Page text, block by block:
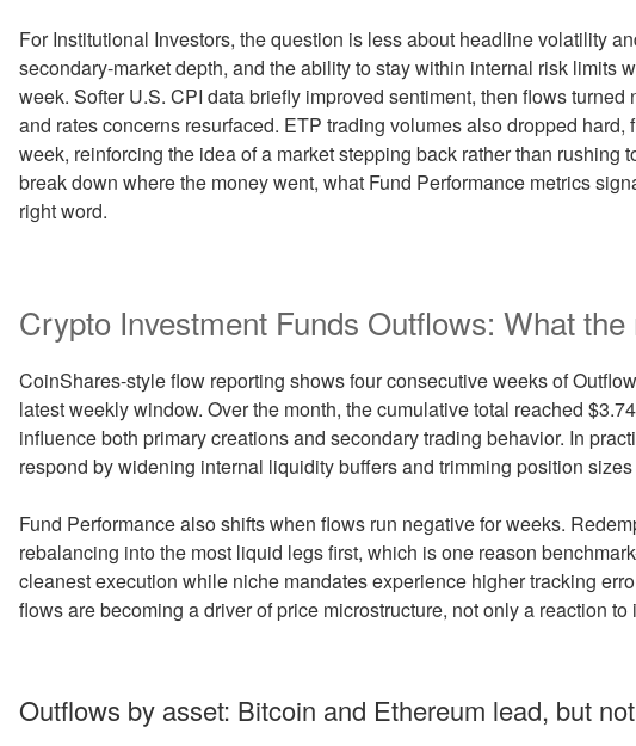
For Institutional Investors, the question is less about headline volatility
secondary-market depth, and the ability to stay within internal risk limits
week. Softer U.S. CPI data briefly improved sentiment, then flows
and rates concerns resurfaced. ETP trading volumes also dropped
week, reinforcing the idea of a market stepping back rather than rushing
break down where the money went, what Fund Performance metrics
right word.
Crypto Investment Funds Outflows: What
CoinShares-style flow reporting shows four consecutive weeks of
latest weekly window. Over the month, the cumulative total reached
influence both primary creations and secondary trading behavior. In
respond by widening internal liquidity buffers and trimming position
Fund Performance also shifts when flows run negative for weeks.
rebalancing into the most liquid legs first, which is one reason
cleanest execution while niche mandates experience higher tracking
flows are becoming a driver of price microstructure, not only a reaction to
Outflows by asset: Bitcoin and Ethereum lead, but